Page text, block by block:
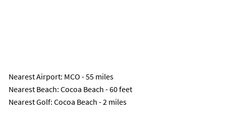
Nearest Airport: MCO - 55 miles
Nearest Beach: Cocoa Beach - 60 feet
Nearest Golf: Cocoa Beach - 2 miles